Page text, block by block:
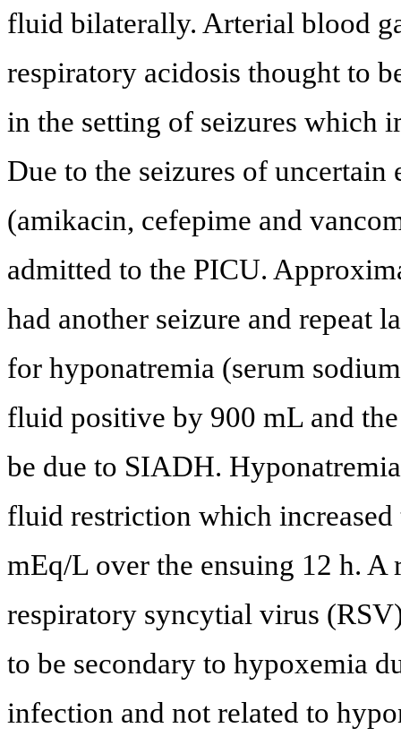
fluid bilaterally. Arterial blood
respiratory acidosis thought to
in the setting of seizures which
Due to the seizures of
(amikacin, cefepime and
admitted to the PICU.
had another seizure and repeat
for hyponatremia (serum
fluid positive by 900 mL and
be due to SIADH.
fluid restriction which
mEq/L over the ensuing 12 h.
respiratory syncytial virus
to be secondary to hypoxemia
infection and not related to